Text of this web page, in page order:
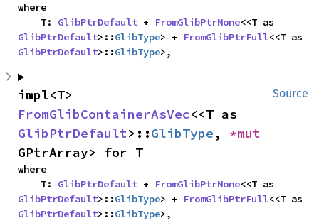
where
    T:
GlibPtrDefault + FromGlibPtrNone
GlibPtrDefault>::GlibType> + FromGlibPtrFull
GlibPtrDefault>::GlibType>,
Source
FromGlibContainerAsVec
GlibPtrDefault>::GlibType ,
GPtrArray> for T
where
    T:
GlibPtrDefault + FromGlibPtrNone
GlibPtrDefault>::GlibType> + FromGlibPtrFull
GlibPtrDefault>::GlibType>,